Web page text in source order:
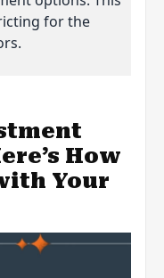
for the
How
Your